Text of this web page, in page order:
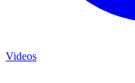
Videos